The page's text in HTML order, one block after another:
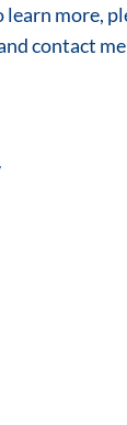
more,
contact